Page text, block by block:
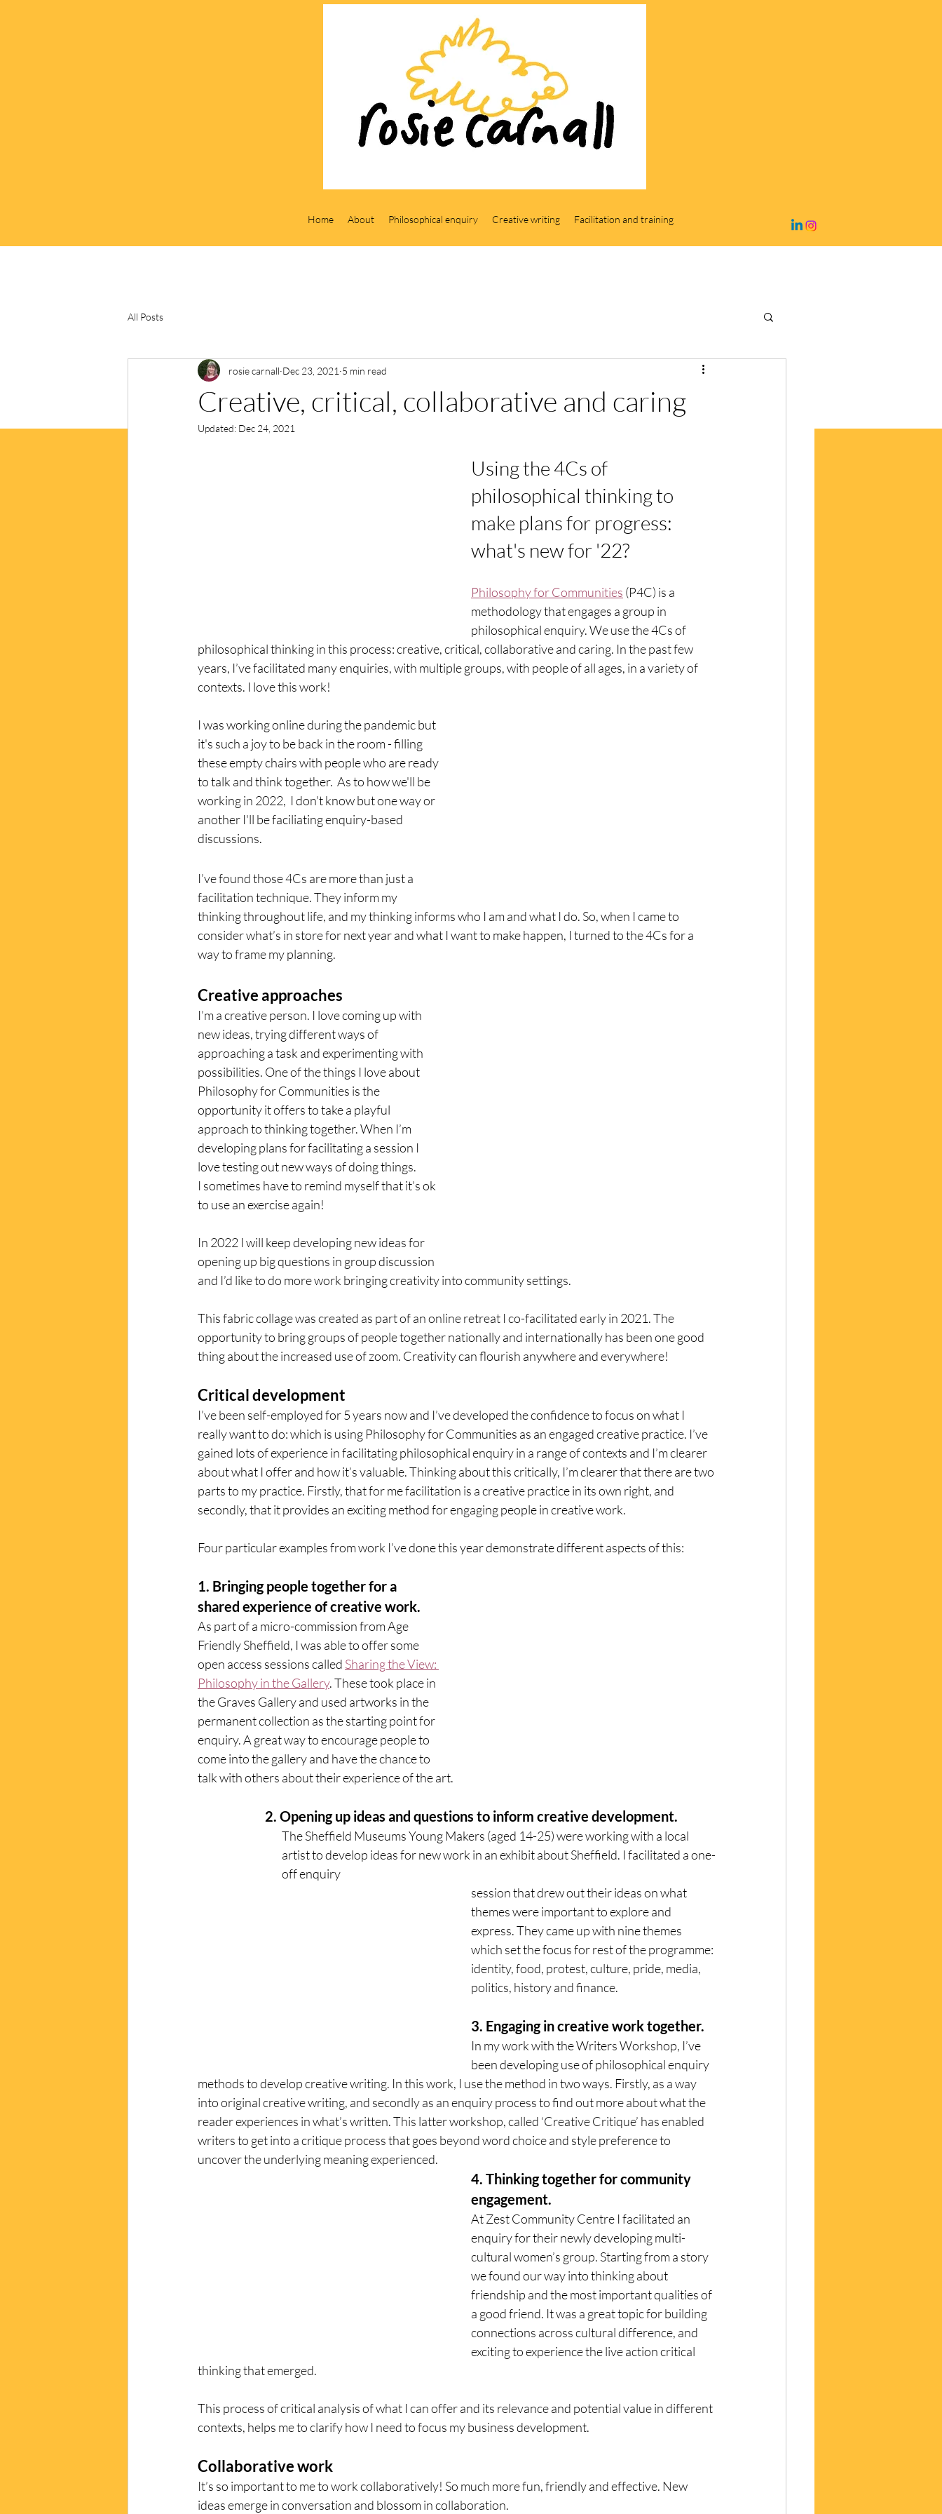
Home About Philosophical enquiry Creative writing Facilitation and training
All Posts
Creative, critical, collaborative and caring
rosie carnall Dec 23, 2021 5 min read
Updated: Dec 24, 2021
Using the 4Cs of
philosophical thinking to
make plans for progress:
what's new for '22?
Philosophy for Communities (P4C) is a
methodology that engages a group in
philosophical enquiry. We use the 4Cs of
philosophical thinking in this process: creative, critical, collaborative and caring. In the past few
years, I’ve facilitated many enquiries, with multiple groups, with people of all ages, in a variety of
contexts. I love this work!
I was working online during the pandemic but
it's such a joy to be back in the room - filling
these empty chairs with people who are ready
to talk and think together.  As to how we'll be
working in 2022,  I don't know but one way or
another I'll be faciliating enquiry-based
discussions.
I’ve found those 4Cs are more than just a
facilitation technique. They inform my
thinking throughout life, and my thinking informs who I am and what I do. So, when I came to
consider what’s in store for next year and what I want to make happen, I turned to the 4Cs for a
way to frame my planning.
Creative approaches
I’m a creative person. I love coming up with
new ideas, trying different ways of
approaching a task and experimenting with
possibilities. One of the things I love about
Philosophy for Communities is the
opportunity it offers to take a playful
approach to thinking together. When I’m
developing plans for facilitating a session I
love testing out new ways of doing things.
I sometimes have to remind myself that it’s ok
to use an exercise again!
In 2022 I will keep developing new ideas for
opening up big questions in group discussion
and I’d like to do more work bringing creativity into community settings.
This fabric collage was created as part of an online retreat I co-facilitated early in 2021. The
opportunity to bring groups of people together nationally and internationally has been one good
thing about the increased use of zoom. Creativity can flourish anywhere and everywhere!
Critical development
I’ve been self-employed for 5 years now and I’ve developed the confidence to focus on what I
really want to do: which is using Philosophy for Communities as an engaged creative practice. I’ve
gained lots of experience in facilitating philosophical enquiry in a range of contexts and I’m clearer
about what I offer and how it’s valuable. Thinking about this critically, I’m clearer that there are two
parts to my practice. Firstly, that for me facilitation is a creative practice in its own right, and
secondly, that it provides an exciting method for engaging people in creative work.
Four particular examples from work I’ve done this year demonstrate different aspects of this:
1. Bringing people together for a
shared experience of creative work.
As part of a micro-commission from Age
Friendly Sheffield, I was able to offer some
open access sessions called Sharing the View:
Philosophy in the Gallery. These took place in
the Graves Gallery and used artworks in the
permanent collection as the starting point for
enquiry. A great way to encourage people to
come into the gallery and have the chance to
talk with others about their experience of the art.
                        2. Opening up ideas and questions to inform creative development.
The Sheffield Museums Young Makers (aged 14-25) were working with a local
artist to develop ideas for new work in an exhibit about Sheffield. I facilitated a one-
off enquiry
session that drew out their ideas on what
themes were important to explore and
express. They came up with nine themes
which set the focus for rest of the programme:
identity, food, protest, culture, pride, media,
politics, history and finance.
3. Engaging in creative work together.
In my work with the Writers Workshop, I’ve
been developing use of philosophical enquiry
methods to develop creative writing. In this work, I use the method in two ways. Firstly, as a way
into original creative writing, and secondly as an enquiry process to find out more about what the
reader experiences in what’s written. This latter workshop, called ‘Creative Critique’ has enabled
writers to get into a critique process that goes beyond word choice and style preference to
uncover the underlying meaning experienced.
4. Thinking together for community
engagement.
At Zest Community Centre I facilitated an
enquiry for their newly developing multi-
cultural women’s group. Starting from a story
we found our way into thinking about
friendship and the most important qualities of
a good friend. It was a great topic for building
connections across cultural difference, and
exciting to experience the live action critical
thinking that emerged.
This process of critical analysis of what I can offer and its relevance and potential value in different
contexts, helps me to clarify how I need to focus my business development.
Collaborative work
It’s so important to me to work collaboratively! So much more fun, friendly and effective. New
ideas emerge in conversation and blossom in collaboration.